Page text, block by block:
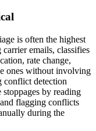
is often the highest
emails, classifies
rate change,
ones without involving
conflict detection
by reading
flagging conflicts
during the